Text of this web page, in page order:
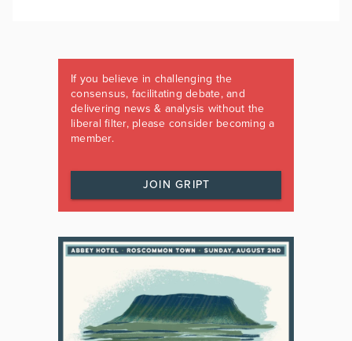
If you believe in challenging the
consensus, facilitating debate, and
delivering news & analysis without the
liberal filter, please consider becoming a
member.
JOIN GRIPT